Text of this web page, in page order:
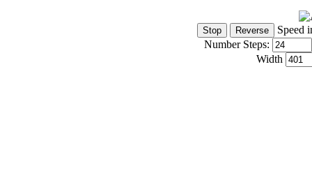
Speed
Number Steps:
Width